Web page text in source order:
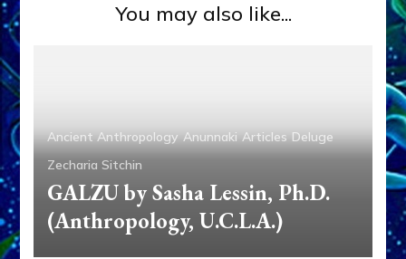
You may also like...
Ancient Anthropology Anunnaki Articles Deluge
Zecharia Sitchin
GALZU by Sasha Lessin, Ph.D.
(Anthropology, U.C.L.A.)